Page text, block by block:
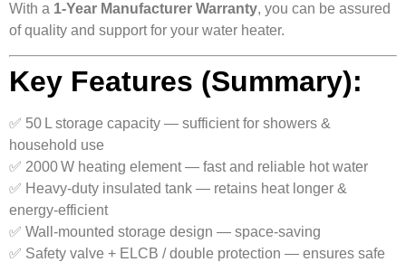
With a 1‑Year Manufacturer Warranty, you can be assured
of quality and support for your water heater.
Key Features (Summary):
✅ 50 L storage capacity — sufficient for showers &
household use
✅ 2000 W heating element — fast and reliable hot water
✅ Heavy-duty insulated tank — retains heat longer &
energy-efficient
✅ Wall-mounted storage design — space-saving
✅ Safety valve + ELCB / double protection — ensures safe